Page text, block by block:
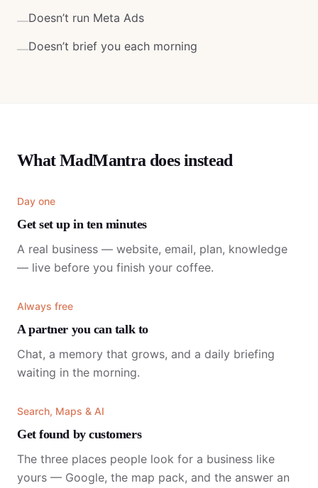
—Doesn’t run Meta Ads
—Doesn’t brief you each morning
What MadMantra does instead
Day one
Get set up in ten minutes
A real business — website, email, plan, knowledge
— live before you finish your coffee.
Always free
A partner you can talk to
Chat, a memory that grows, and a daily briefing
waiting in the morning.
Search, Maps & AI
Get found by customers
The three places people look for a business like
yours — Google, the map pack, and the answer an